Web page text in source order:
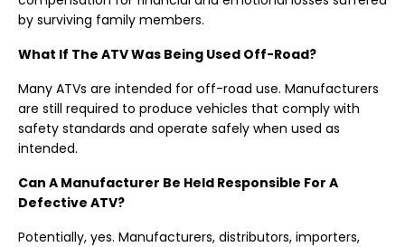
by surviving family members.
What If The ATV Was Being Used Off-Road?
Many ATVs are intended for off-road use. Manufacturers
are still required to produce vehicles that comply with
safety standards and operate safely when used as
intended.
Can A Manufacturer Be Held Responsible For A
Defective ATV?
Potentially, yes. Manufacturers, distributors, importers,